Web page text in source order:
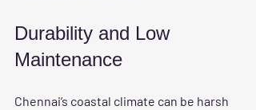
Durability and Low
Maintenance
Chennai’s coastal climate can be harsh